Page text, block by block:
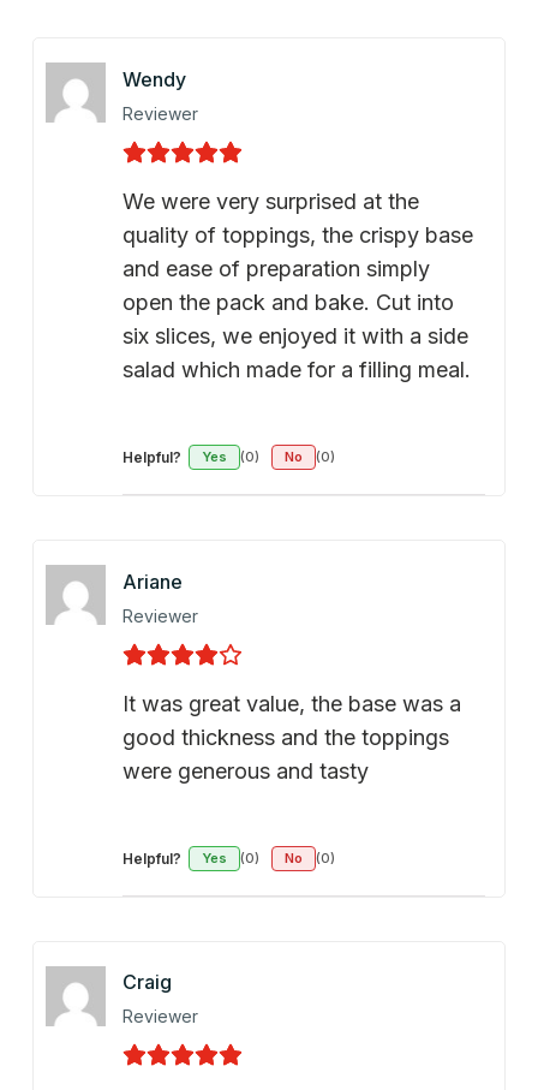
Wendy
Reviewer
We were very surprised at the
quality of toppings, the crispy base
and ease of preparation simply
open the pack and bake. Cut into
six slices, we enjoyed it with a side
salad which made for a filling meal.
Helpful? Yes (0) No (0)
Ariane
Reviewer
It was great value, the base was a
good thickness and the toppings
were generous and tasty
Helpful? Yes (0) No (0)
Craig
Reviewer